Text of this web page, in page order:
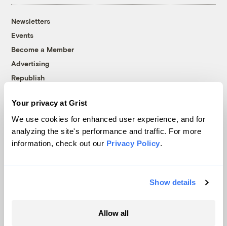
Your privacy at Grist
We use cookies for enhanced user experience, and for
analyzing the site's performance and traffic. For more
information, check out our Privacy Policy.
Show details
Allow all
Newsletters
Events
Become a Member
Advertising
Republish
© 1999-2026 Grist Magazine, Inc. All rights reserved.
Grist is powered byWordPress VIP